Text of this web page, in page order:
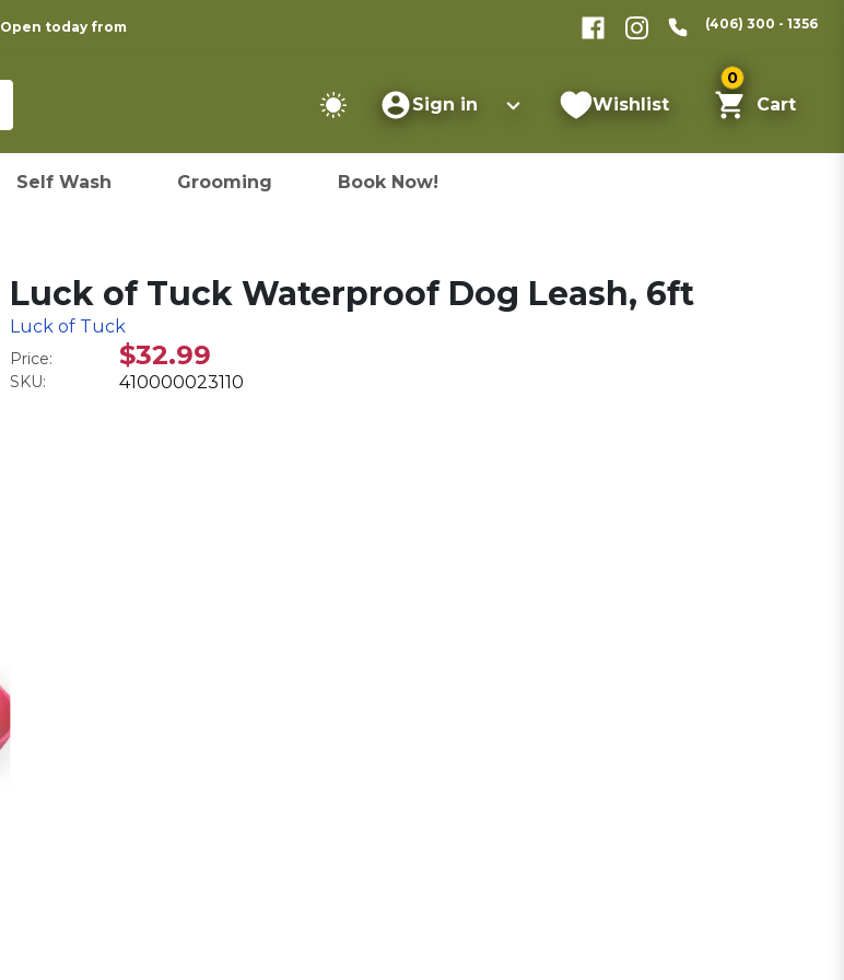
Open today from (406) 300 - 1356
Sign in Wishlist
0
Cart
Self Wash Grooming Book Now!
Luck of Tuck Waterproof Dog Leash, 6ft
Luck of Tuck
Price: $32.99
SKU: 410000023110